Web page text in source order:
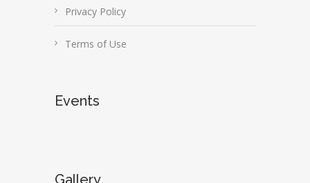
Privacy Policy
Terms of Use
Events
Gallery